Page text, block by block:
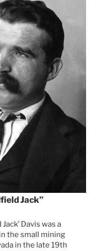
Jack”
Davis was a
the small mining
in the late 19th